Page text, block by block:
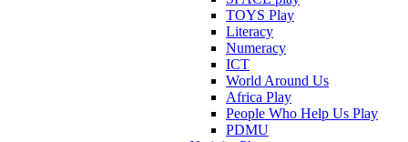
TOYS Play
Literacy
Numeracy
ICT
World Around Us
Africa Play
People Who Help Us Play
PDMU